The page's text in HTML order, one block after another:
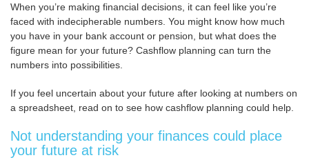
When you’re making financial decisions, it can feel like you’re
faced with indecipherable numbers. You might know how much
you have in your bank account or pension, but what does the
figure mean for your future? Cashflow planning can turn the
numbers into possibilities.
If you feel uncertain about your future after looking at numbers on
a spreadsheet, read on to see how cashflow planning could help.
Not understanding your finances could place
your future at risk